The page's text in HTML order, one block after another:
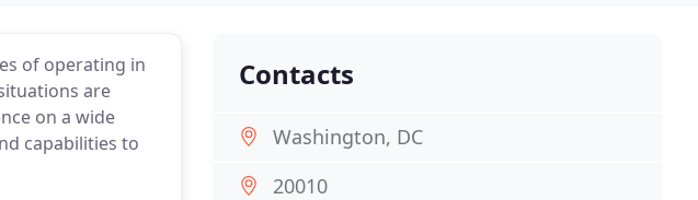
of operating in
are
on a wide
capabilities to
Contacts
Washington, DC
20010